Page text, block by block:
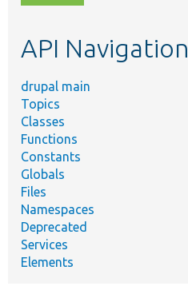
topic,
API Navigation
drupal main
Topics
Classes
Functions
Constants
Globals
Files
Namespaces
Deprecated
Services
Elements